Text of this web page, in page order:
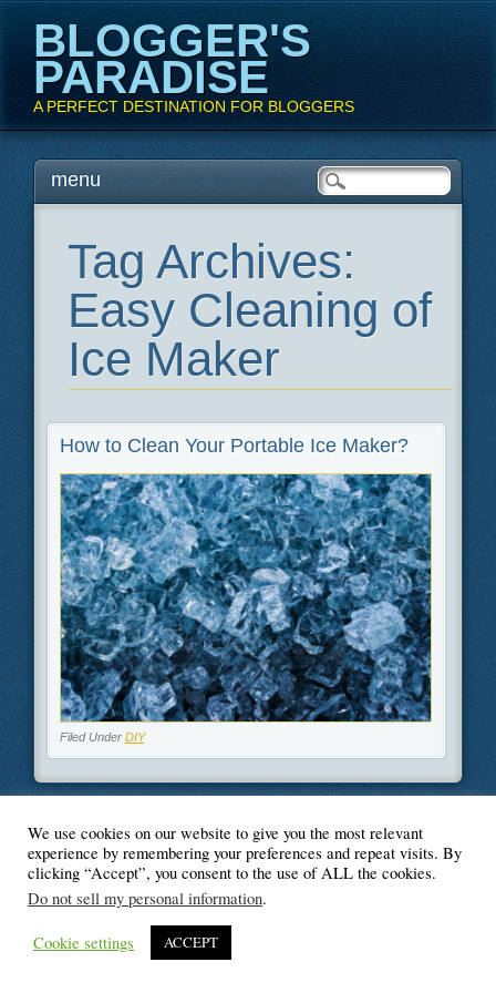
BLOGGER'S
PARADISE
A PERFECT DESTINATION FOR BLOGGERS
Main menu
Skipmenu
Tag Archives:
Easy Cleaning of
Ice Maker
How to Clean Your Portable Ice Maker?
Filed Under DIY
© Blogger's Paradise
We use cookies on our website to give you the most relevant
experience by remembering your preferences and repeat visits. By
clicking “Accept”, you consent to the use of ALL the cookies.
Do not sell my personal information.
Cookie settings ACCEPT